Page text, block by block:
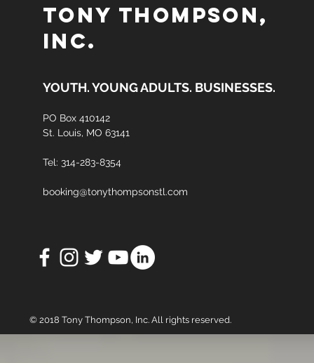
TONY THOMPSON,
INC.
YOUTH. YOUNG ADULTS. BUSINESSES.
PO Box 410142
St. Louis, MO 63141
Tel: 314-283-8354
booking@tonythompsonstl.com
© 2018 Tony Thompson, Inc. All rights reserved.